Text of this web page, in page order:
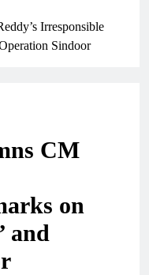
Irresponsible
Sindoor
CM
on
and